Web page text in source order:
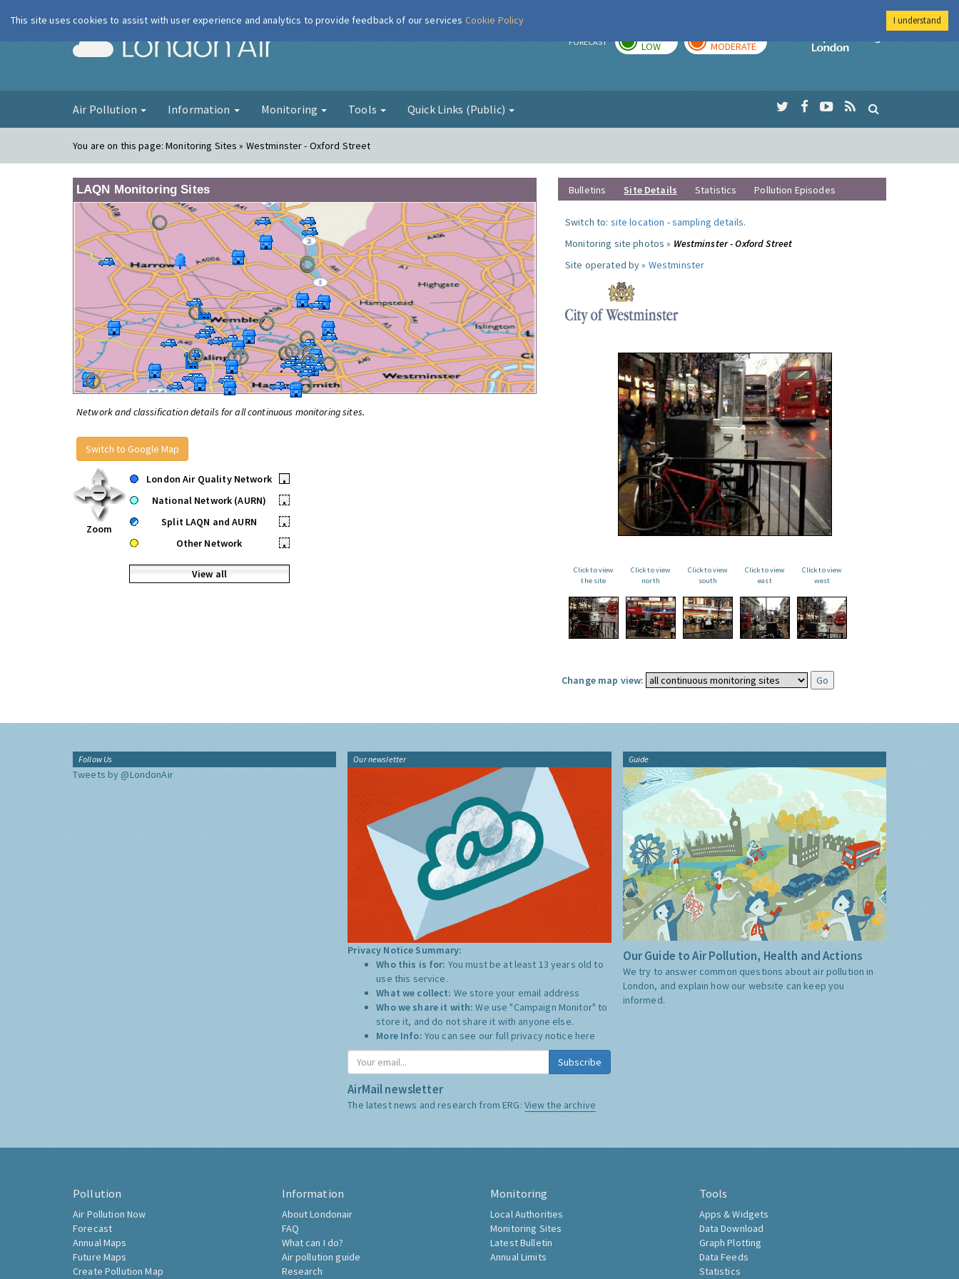
London Air FORECAST LOW MODERATE
Imperial College
Air Pollution Information Monitoring Tools Quick Links (Public)
You are on this page:Monitoring Sites » Westminster - Oxford Street
LAQN Monitoring Sites
Network and classification details for all continuous monitoring sites.
Switch to Google Map
Zoom
London Air Quality Network
•
National Network (AURN)
•
Split LAQN and AURN
•
Other Network
•
View all
Bulletins Site Details Statistics Pollution Episodes
Switch to: site location -sampling details.
Monitoring site photos » Westminster - Oxford Street
Site operated by » Westminster
Click to view
the site
Click to view
north
Click to view
south
Click to view
east
Click to view
west
Change map view:
Follow Us
Tweets by @LondonAir
Our newsletter
Privacy Notice Summary:
Who this is for: You must be at least 13 years old to
use this service.
What we collect: We store your email address
Who we share it with:We use "Campaign Monitor" to
store it, and do not share it with anyone else.
More Info: You can see our full privacy notice here
Subscribe
AirMail newsletter
The latest news and research from ERG: View the archive
Guide
Our Guide to Air Pollution, Health and Actions
We try to answer common questions about air pollution in
London, and explain how our website can keep you
informed.
Pollution
Air Pollution Now
Forecast
Annual Maps
Future Maps
Create Pollution Map
Information
About Londonair
FAQ
What can I do?
Air pollution guide
Research
Monitoring
Local Authorities
Monitoring Sites
Latest Bulletin
Annual Limits
Tools
Apps & Widgets
Data Download
Graph Plotting
Data Feeds
Statistics
This site uses cookies to assist with user experience and analytics to provide feedback of our services Cookie Policy I understand